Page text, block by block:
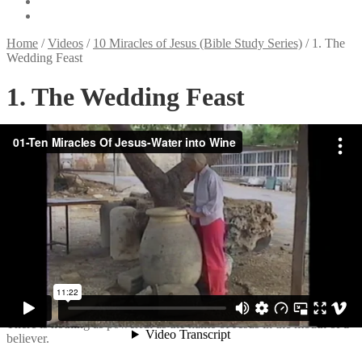
Home /Videos / 10 Miracles of Jesus (Bible Study Series) / 1. The
Wedding Feast
1. The Wedding Feast
Jamie Buckingham, one of the world’s great storytellers, vividly re-
tells 10 miracles of Jesus, on location in Israel. This video series is
ideal for Sunday School classes, home group Bible studies or
individual study. The corresponding workbook contains a series of
basic Bible questions on each miracle discussed and is very useful
for small group study and understanding of each video.
10 Miracles of Jesus is a 10-part video Bible study series filmed in
Israel. Of the dozens of Jesus’ recorded miracles, Jamie selected 10
to highlight in this series. During this study Jamie helps us to
understand that: (1) Miracles continue today; (2) God works His
miracles through us; (3) The purpose of miracles is to glorify God;
(4) True miracles always defy logic and understanding; and (5)
There is nothing as powerful as the name of Jesus in the mouth of a
believer.